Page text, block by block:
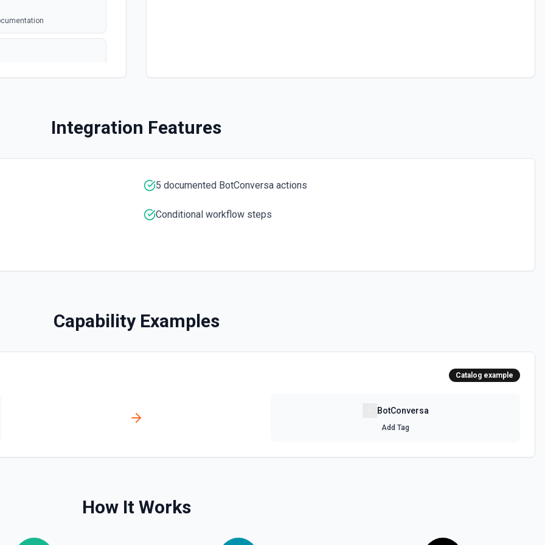
Returns file metadata
documentation.
automatically).
Message**. You can
Integration Features
5 documented BotConversa actions
Conditional workflow steps
Capability Examples
Catalog example
BotConversa
Add Tag
How It Works